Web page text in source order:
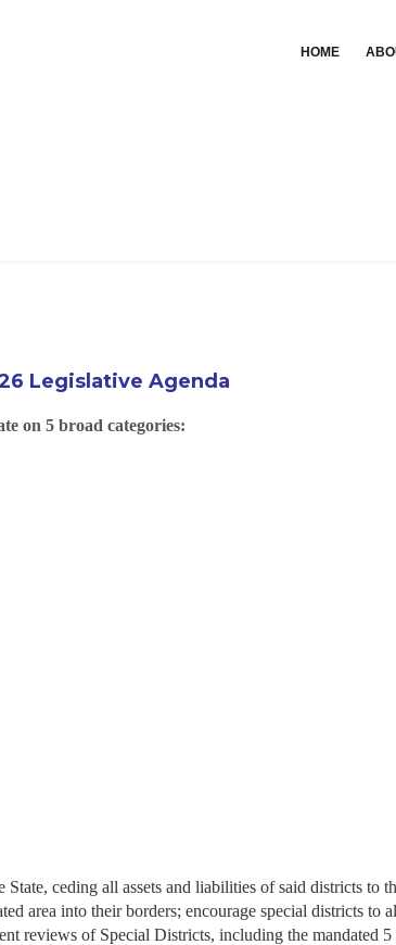
HOME
Legislative Agenda
on 5 broad categories:
ceding all assets and liabilities of said districts
area into their borders; encourage special districts to
reviews of Special Districts, including the mandated